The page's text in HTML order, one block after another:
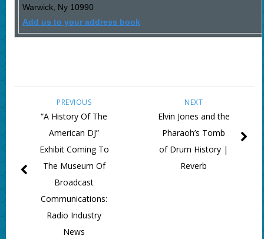
Warwick, Ny 10990
Add us to your address book
NEXT
Elvin Jones and the
Pharaoh’s Tomb
of Drum History |
Reverb
PREVIOUS
“A History Of The
American DJ”
Exhibit Coming To
The Museum Of
Broadcast
Communications:
Radio Industry
News